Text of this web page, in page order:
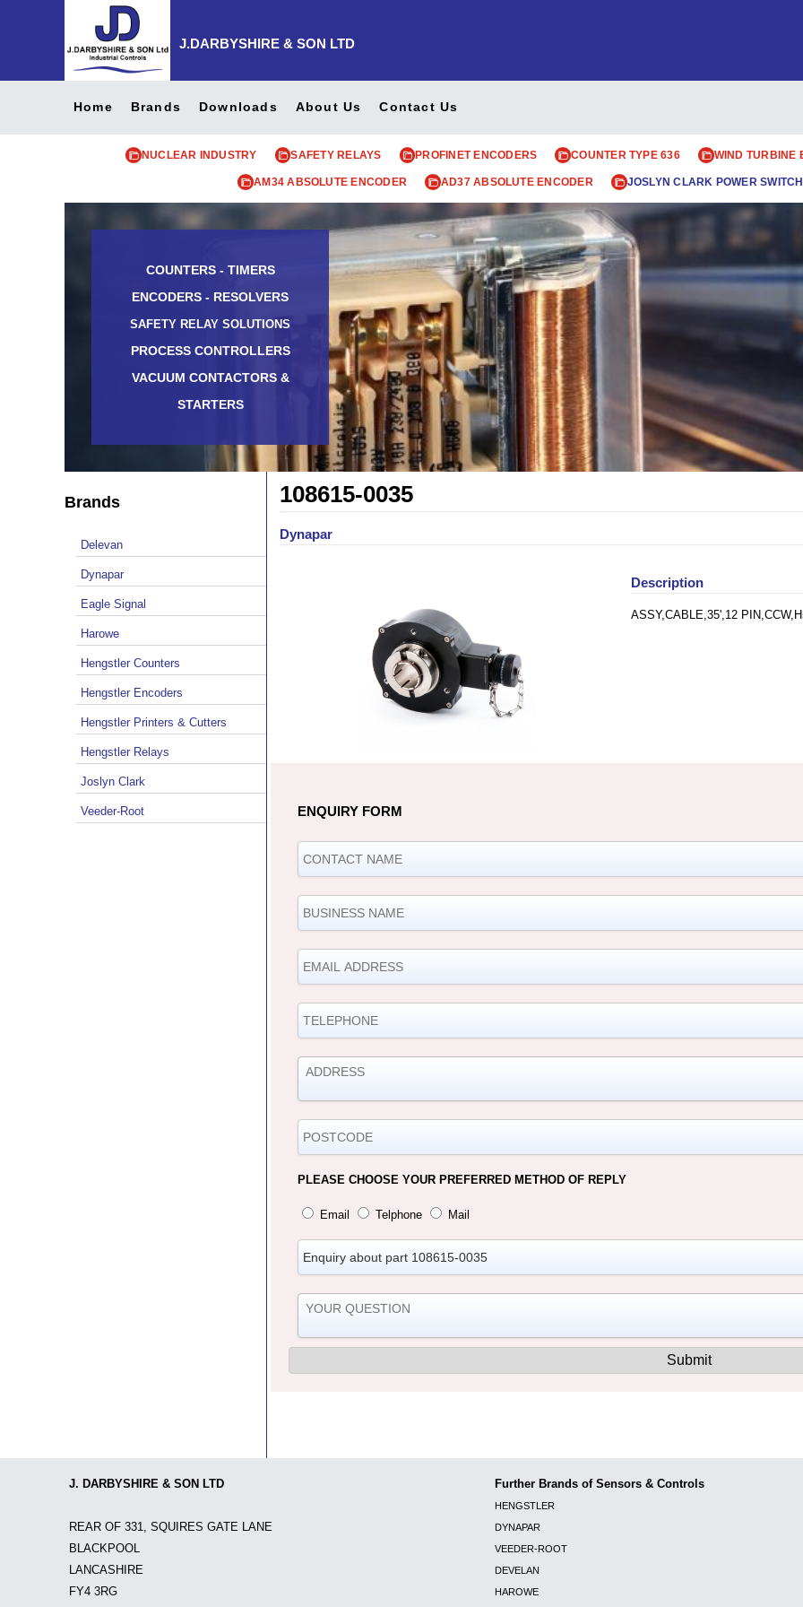
J.DARBYSHIRE & SON LTD
Home Brands Downloads About Us Contact Us
NUCLEAR INDUSTRY SAFETY RELAYS PROFINET ENCODERS COUNTER TYPE 636 WIND TURBINE
AM34 ABSOLUTE ENCODER AD37 ABSOLUTE ENCODER JOSLYN CLARK POWER
COUNTERS - TIMERS
ENCODERS - RESOLVERS
SAFETY RELAY SOLUTIONS
PROCESS CONTROLLERS
VACUUM CONTACTORS &
STARTERS
Brands
Delevan
Dynapar
Eagle Signal
Harowe
Hengstler Counters
Hengstler Encoders
Hengstler Printers & Cutters
Hengstler Relays
Joslyn Clark
Veeder-Root
108615-0035
Dynapar
Description
ASSY,CABLE,35',12
ENQUIRY FORM
PLEASE CHOOSE YOUR PREFERRED METHOD OF REPLY
Email Telphone Mail
J. DARBYSHIRE & SON LTD
REAR OF 331, SQUIRES GATE LANE
BLACKPOOL
LANCASHIRE
FY4 3RG
Further Brands of Sensors & Controls
HENGSTLER
DYNAPAR
VEEDER-ROOT
DEVELAN
HAROWE